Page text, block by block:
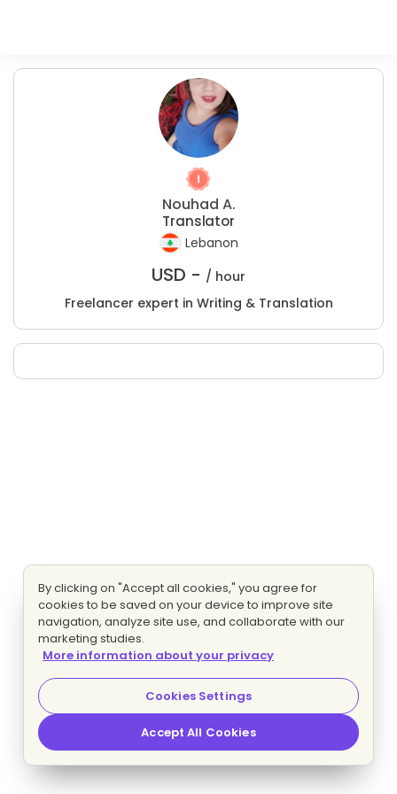
Nouhad A.
Translator
Lebanon
USD - / hour
Freelancer expert in Writing & Translation
By clicking on "Accept all cookies," you agree for
cookies to be saved on your device to improve site
navigation, analyze site use, and collaborate with our
marketing studies.
More information about your privacy
Cookies Settings
Accept All Cookies